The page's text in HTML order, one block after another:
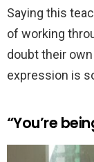
Saying this
of working
doubt their
expression is
“You’re